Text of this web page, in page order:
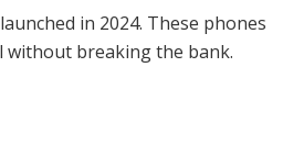
in 2024. These phones
without breaking the bank.